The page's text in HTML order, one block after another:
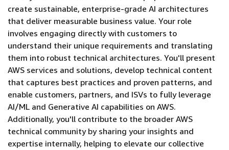
create sustainable, enterprise-grade AI architectures
that deliver measurable business value. Your role
involves engaging directly with customers to
understand their unique requirements and translating
them into robust technical architectures. You'll present
AWS services and solutions, develop technical content
that captures best practices and proven patterns, and
enable customers, partners, and ISVs to fully leverage
AI/ML and Generative AI capabilities on AWS.
Additionally, you'll contribute to the broader AWS
technical community by sharing your insights and
expertise internally, helping to elevate our collective